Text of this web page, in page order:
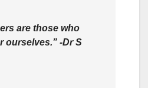
are those who
ourselves.” -Dr S